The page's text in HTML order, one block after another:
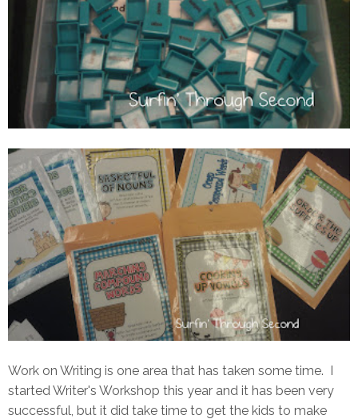
Work on Writing is one area that has taken some time. I
started Writer's Workshop this year and it has been very
successful, but it did take time to get the kids to make